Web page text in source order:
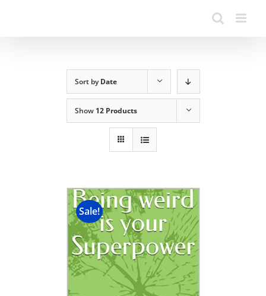
Sort byDate
Show 12 Products
Sale!